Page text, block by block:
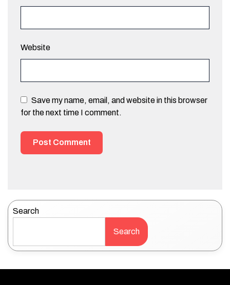
Website
Save my name, email, and website in this browser
for the next time I comment.
Search
Search